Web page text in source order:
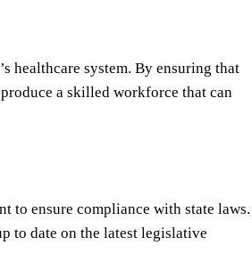
healthcare system. By ensuring that
a skilled workforce that can
to ensure compliance with state laws.
to date on the latest legislative